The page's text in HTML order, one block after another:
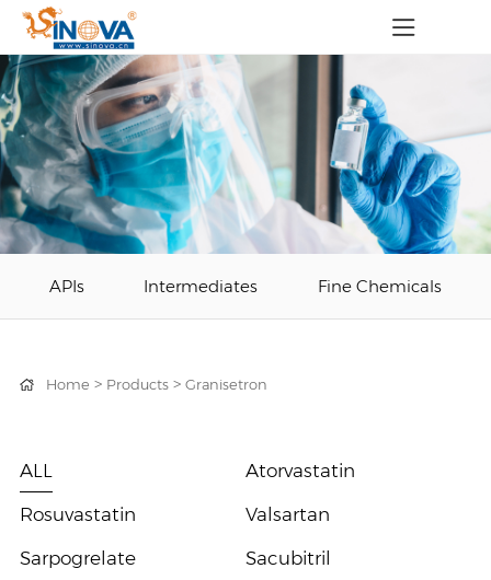
APIs Intermediates Fine Chemicals
Home > Products> Granisetron
ALL
Atorvastatin
Rosuvastatin
Valsartan
Sarpogrelate
Sacubitril